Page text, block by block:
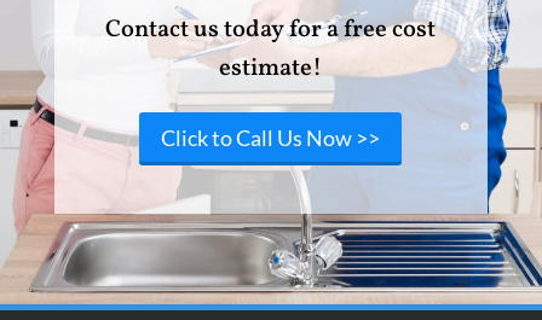
Contact us today for a free cost
estimate!
Click to Call Us Now >>